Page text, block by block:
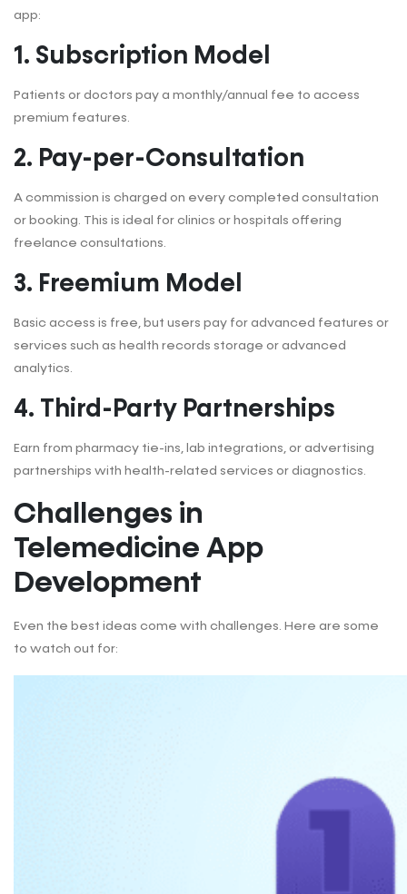
app:
1. Subscription Model
Patients or doctors pay a monthly/annual fee to access
premium features.
2. Pay-per-Consultation
A commission is charged on every completed consultation
or booking. This is ideal for clinics or hospitals offering
freelance consultations.
3. Freemium Model
Basic access is free, but users pay for advanced features or
services such as health records storage or advanced
analytics.
4. Third-Party Partnerships
Earn from pharmacy tie-ins, lab integrations, or advertising
partnerships with health-related services or diagnostics.
Challenges in
Telemedicine App
Development
Even the best ideas come with challenges. Here are some
to watch out for: